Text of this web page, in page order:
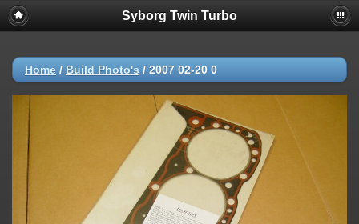
Syborg Twin Turbo
Home / Build Photo's / 2007 02-20 0